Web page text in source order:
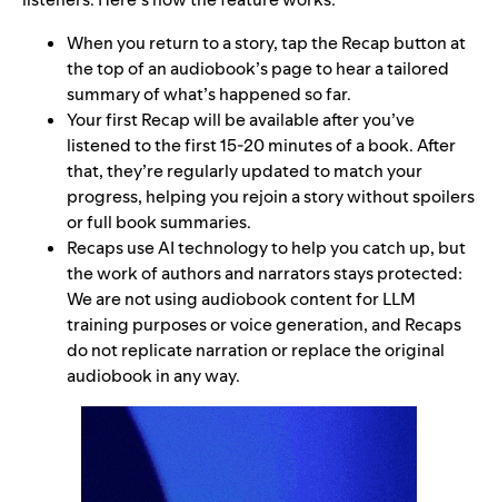
When you return to a story, tap the Recap button at
the top of an audiobook’s page to hear a tailored
summary of what’s happened so far.
Your first Recap will be available after you’ve
listened to the first 15-20 minutes of a book. After
that, they’re regularly updated to match your
progress, helping you rejoin a story without spoilers
or full book summaries.
Recaps use AI technology to help you catch up, but
the work of authors and narrators stays protected:
We are not using audiobook content for LLM
training purposes or voice generation, and Recaps
do not replicate narration or replace the original
audiobook in any way.